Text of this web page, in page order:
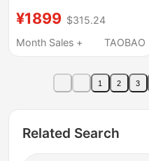
Shoulder Underarm
Bag Direct from the
¥1899 $315.24
Month Sales +
TAOBAO
1 2 3
Related Search